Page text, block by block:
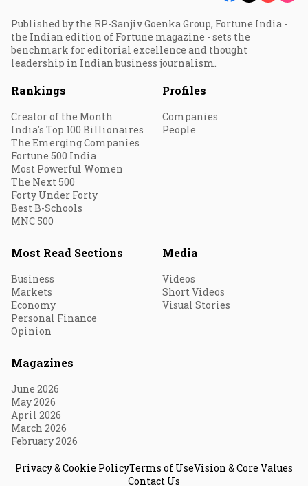
Published by the RP-Sanjiv Goenka Group, Fortune India -
the Indian edition of Fortune magazine - sets the
benchmark for editorial excellence and thought
leadership in Indian business journalism.
Rankings
Creator of the Month
India's Top 100 Billionaires
The Emerging Companies
Fortune 500 India
Most Powerful Women
The Next 500
Forty Under Forty
Best B-Schools
MNC 500
Profiles
Companies
People
Most Read Sections
Business
Markets
Economy
Personal Finance
Opinion
Media
Videos
Short Videos
Visual Stories
Magazines
June 2026
May 2026
April 2026
March 2026
February 2026
Privacy & Cookie PolicyTerms of UseVision & Core Values
Contact Us